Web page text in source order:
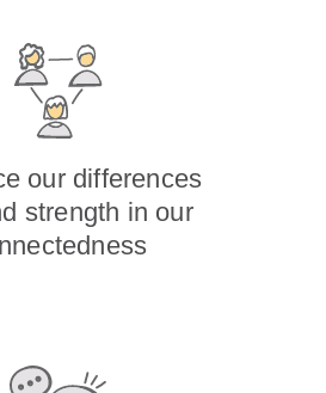
our differences
strength in our